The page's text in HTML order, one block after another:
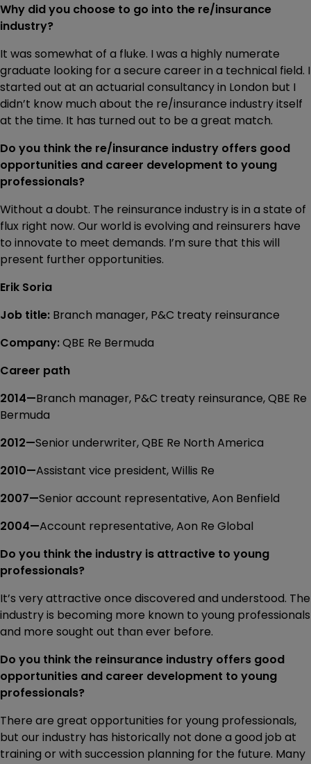
Why did you choose to go into the re/insurance
industry?
It was somewhat of a fluke. I was a highly numerate
graduate looking for a secure career in a technical field. I
started out at an actuarial consultancy in London but I
didn’t know much about the re/insurance industry itself
at the time. It has turned out to be a great match.
Do you think the re/insurance industry offers good
opportunities and career development to young
professionals?
Without a doubt. The reinsurance industry is in a state of
flux right now. Our world is evolving and reinsurers have
to innovate to meet demands. I’m sure that this will
present further opportunities.
Erik Soria
Job title: Branch manager, P&C treaty reinsurance
Company:QBE Re Bermuda
Career path
2014—Branch manager, P&C treaty reinsurance, QBE Re
Bermuda
2012—Senior underwriter, QBE Re North America
2010—Assistant vice president, Willis Re
2007—Senior account representative, Aon Benfield
2004—Account representative, Aon Re Global
Do you think the industry is attractive to young
professionals?
It’s very attractive once discovered and understood. The
industry is becoming more known to young professionals
and more sought out than ever before.
Do you think the reinsurance industry offers good
opportunities and career development to young
professionals?
There are great opportunities for young professionals,
but our industry has historically not done a good job at
training or with succession planning for the future. Many